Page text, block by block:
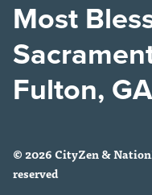
Most
Fulton, GA
© 2026 CityZen &
reserved